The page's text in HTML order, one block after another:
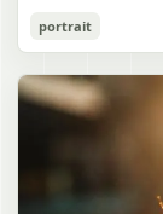
誠造実"}. The
documentary
detail, the
believable
Cozy Catgirl
Use
has short fluffy
hair with layered
on top of her
appearance. Her
raised near her
up pajamas with
print shaped
room is lit with
portrait